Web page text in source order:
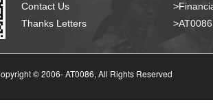
Contact Us
Thanks Letters
© 2006-AT0086, All Rights Reserved